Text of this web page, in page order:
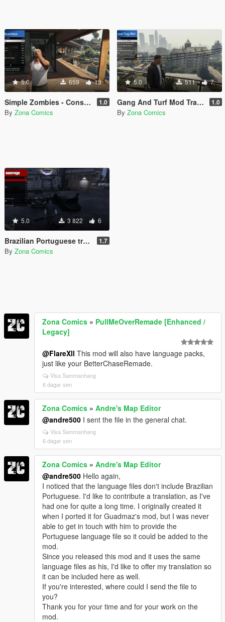
5.0 659 13
Simple Zombies - Consumables Fix 1.0
By Zona Comics
5.0 511 7
Gang And Turf Mod Translation Pt-BR 1.0
By Zona Comics
5.0 3 822 6
Brazilian Portuguese translation for the Rampage mod (Legacy/Enhanced) 1.7
By Zona Comics
Zona Comics » PullMeOverRemade [Enhanced /
Legacy]
@FlareXll This mod will also have language packs,
just like your BetterChaseRemade.
Visa Sammanhang
6 dagar sen
Zona Comics » Andre's Map Editor
@andre500 I sent the file in the general chat.
Visa Sammanhang
6 dagar sen
Zona Comics » Andre's Map Editor
@andre500 Hello again,
I noticed that the language files don't include Brazilian
Portuguese. I'd like to contribute a translation, as I've
had one for quite a long time. I originally created it
when I ported it for Guadmaz's mod, but I was never
able to get in touch with him to provide the
Portuguese language file so it could be added to the
mod.
Since you released this mod and it uses the same
language files as his, I'd like to offer my translation so
it can be included here as well.
If you're interested, where could I send the file to
you?
Thank you for your time and for your work on the
mod.